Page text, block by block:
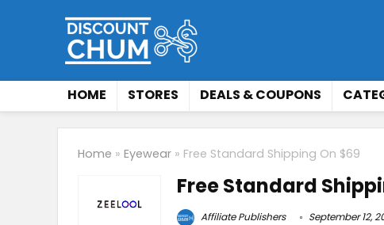
HOME STORES DEALS & COUPONS
Home » Eyewear » Free Standard Shipping On $69
Free Standard
Affiliate Publishers September 12,